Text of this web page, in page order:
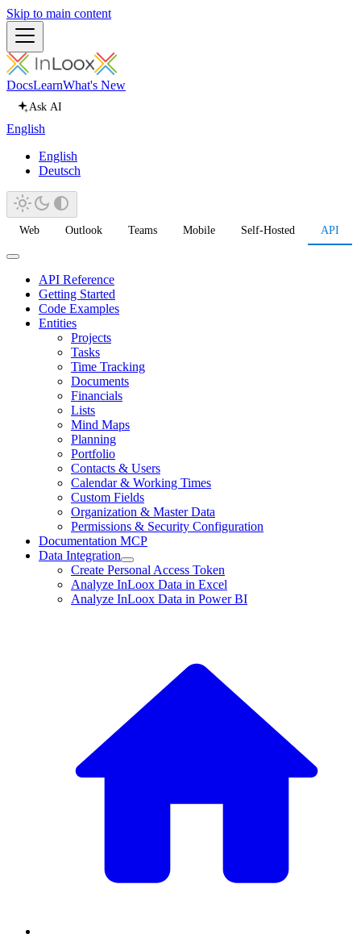
Skip to main content
DocsLearnWhat's New
Ask AI
English
English
Deutsch
Web Outlook Teams Mobile Self-Hosted API
API Reference
Getting Started
Code Examples
Entities
Projects
Tasks
Time Tracking
Documents
Financials
Lists
Mind Maps
Planning
Portfolio
Contacts & Users
Calendar & Working Times
Custom Fields
Organization & Master Data
Permissions & Security Configuration
Documentation MCP
Data Integration
Create Personal Access Token
Analyze InLoox Data in Excel
Analyze InLoox Data in Power BI